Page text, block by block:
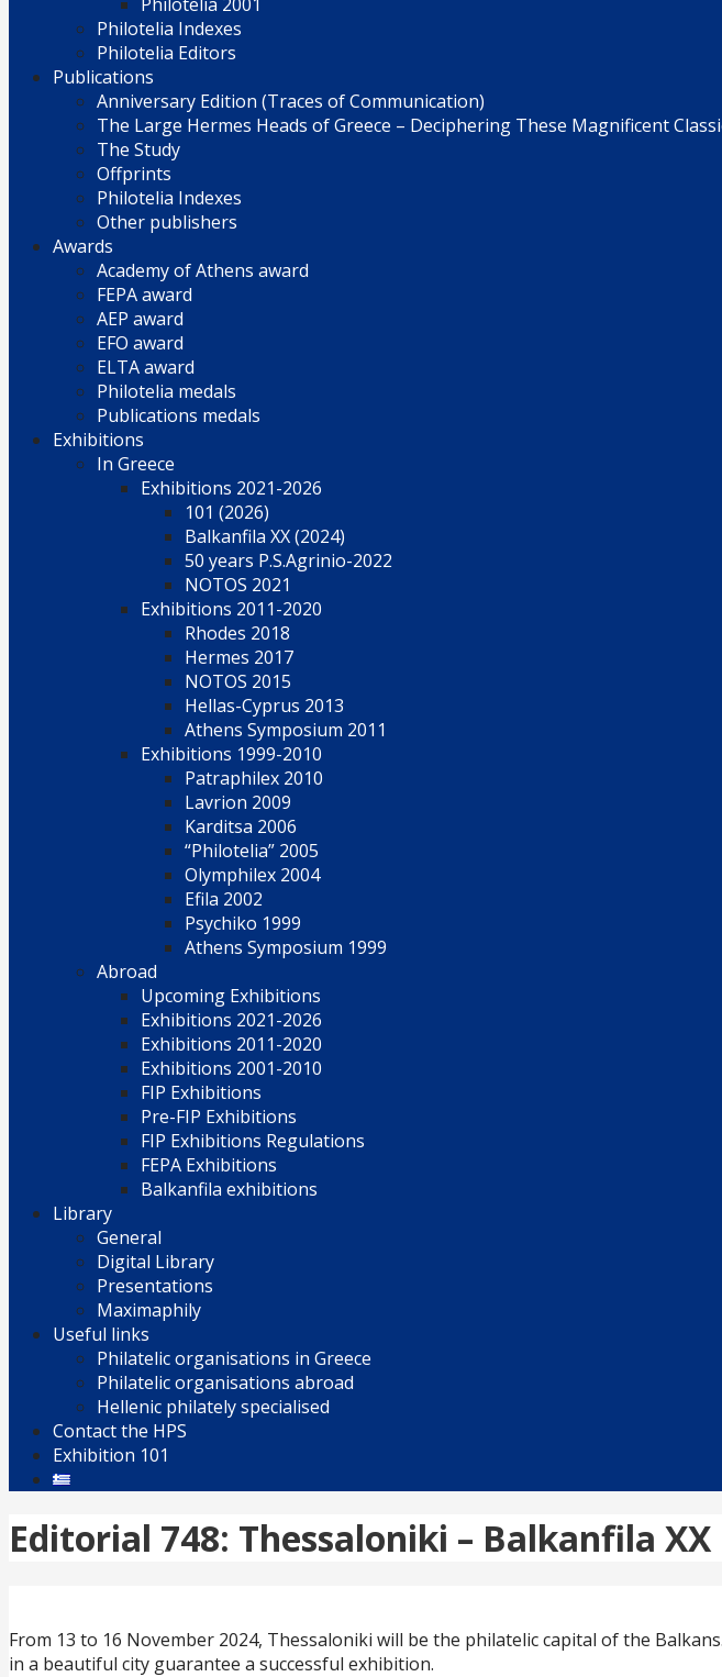
Philotelia Indexes
Philotelia Editors
Publications
Anniversary Edition (Traces of Communication)
The Large Hermes Heads of Greece – Deciphering These Magnificent
The Study
Offprints
Philotelia Indexes
Other publishers
Awards
Academy of Athens award
FEPA award
AEP award
EFO award
ELTA award
Philotelia medals
Publications medals
Exhibitions
In Greece
Exhibitions 2021-2026
101 (2026)
Balkanfila XX (2024)
50 years P.S.Agrinio-2022
NOTOS 2021
Exhibitions 2011-2020
Rhodes 2018
Hermes 2017
NOTOS 2015
Hellas-Cyprus 2013
Athens Symposium 2011
Exhibitions 1999-2010
Patraphilex 2010
Lavrion 2009
Karditsa 2006
“Philotelia” 2005
Olymphilex 2004
Efila 2002
Psychiko 1999
Athens Symposium 1999
Abroad
Upcoming Exhibitions
Exhibitions 2021-2026
Exhibitions 2011-2020
Exhibitions 2001-2010
FIP Exhibitions
Pre-FIP Exhibitions
FIP Exhibitions Regulations
FEPA Exhibitions
Balkanfila exhibitions
Library
General
Digital Library
Presentations
Maximaphily
Useful links
Philatelic organisations in Greece
Philatelic organisations abroad
Hellenic philately specialised
Contact the HPS
Exhibition 101
Editorial 748: Thessaloniki – Balkanfila XX
From 13 to 16 November 2024, Thessaloniki will be the philatelic capital of the
in a beautiful city guarantee a successful exhibition.